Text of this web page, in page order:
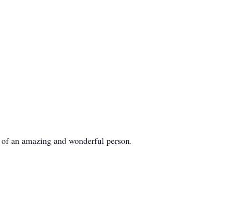
an amazing and wonderful person.